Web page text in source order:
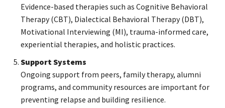
Evidence-based therapies such as Cognitive Behavioral
Therapy (CBT), Dialectical Behavioral Therapy (DBT),
Motivational Interviewing (MI), trauma-informed care,
experiential therapies, and holistic practices.
Support Systems
Ongoing support from peers, family therapy, alumni
programs, and community resources are important for
preventing relapse and building resilience.